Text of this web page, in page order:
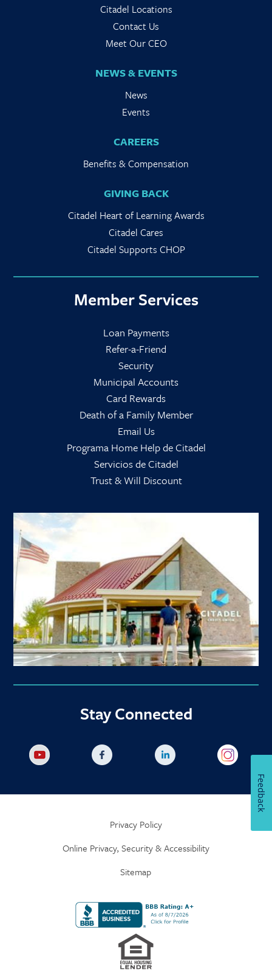
Citadel Locations
Contact Us
Meet Our CEO
NEWS & EVENTS
News
Events
CAREERS
Benefits & Compensation
GIVING BACK
Citadel Heart of Learning Awards
Citadel Cares
Citadel Supports CHOP
Member Services
Loan Payments
Refer-a-Friend
Security
Municipal Accounts
Card Rewards
Death of a Family Member
Email Us
Programa Home Help de Citadel
Servicios de Citadel
Trust & Will Discount
Stay Connected
Privacy Policy
Online Privacy, Security & Accessibility
Sitemap
Feedback